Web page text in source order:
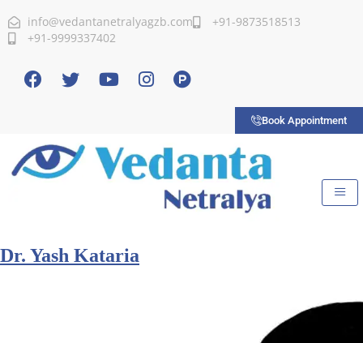
info@vedantanetralyagzb.com
+91-9873518513
+91-9999337402
Book Appointment
Dr. Yash Kataria